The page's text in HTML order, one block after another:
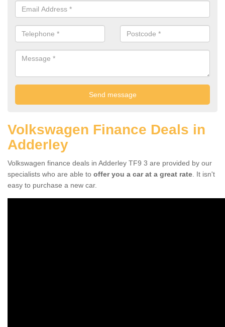
Volkswagen Finance Deals in
Adderley
Volkswagen finance deals in Adderley TF9 3 are provided by our
specialists who are able to offer you a car at a great rate . It isn't
easy to purchase a new car.